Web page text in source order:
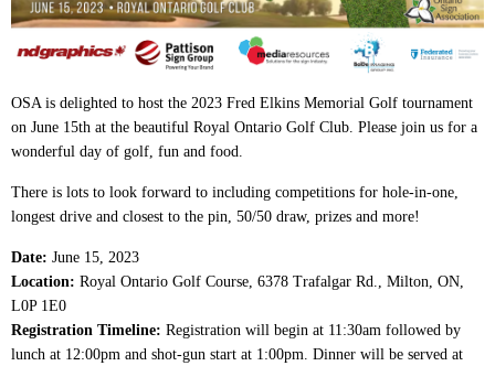
OSA is delighted to host the 2023 Fred Elkins Memorial Golf tournament
on June 15th at the beautiful Royal Ontario Golf Club. Please join us for a
wonderful day of golf, fun and food.
There is lots to look forward to including competitions for hole-in-one,
longest drive and closest to the pin, 50/50 draw, prizes and more!
Date: June 15, 2023
Location: Royal Ontario Golf Course, 6378 Trafalgar Rd., Milton, ON,
L0P 1E0
Registration Timeline: Registration will begin at 11:30am followed by
lunch at 12:00pm and shot-gun start at 1:00pm. Dinner will be served at